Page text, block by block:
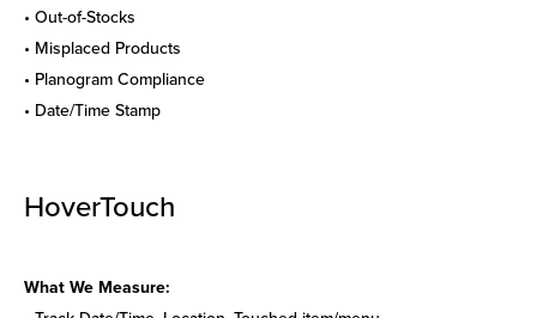
• Out-of-Stocks
• Misplaced Products
• Planogram Compliance
• Date/Time Stamp
HoverTouch
What We Measure: